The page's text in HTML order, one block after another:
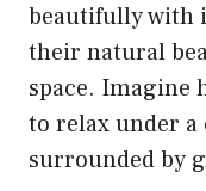
beautifully with
their natural
space. Imagine
to relax under
surrounded by